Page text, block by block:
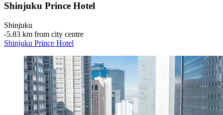
Shinjuku Prince Hotel
Shinjuku
‐5.83 km from city centre
Shinjuku Prince Hotel